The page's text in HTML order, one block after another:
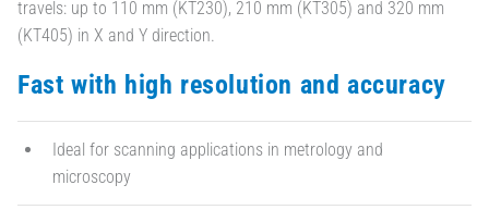
travels: up to 110 mm (KT230), 210 mm (KT305) and 320 mm
(KT405) in X and Y direction.
Fast with high resolution and accuracy
Ideal for scanning applications in metrology and
microscopy